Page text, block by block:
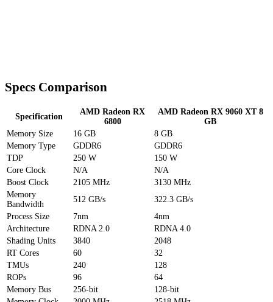
Specs Comparison
Specification
AMD Radeon RX
6800
AMD Radeon RX 9060 XT 8
GB
Memory Size
16 GB
8 GB
Memory Type
GDDR6
GDDR6
TDP
250 W
150 W
Core Clock
N/A
N/A
Boost Clock
2105 MHz
3130 MHz
Memory
Bandwidth
512 GB/s
322.3 GB/s
Process Size
7nm
4nm
Architecture
RDNA 2.0
RDNA 4.0
Shading Units
3840
2048
RT Cores
60
32
TMUs
240
128
ROPs
96
64
Memory Bus
256-bit
128-bit